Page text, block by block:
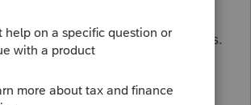
ProSeries still lets the return
and then this reject happens.